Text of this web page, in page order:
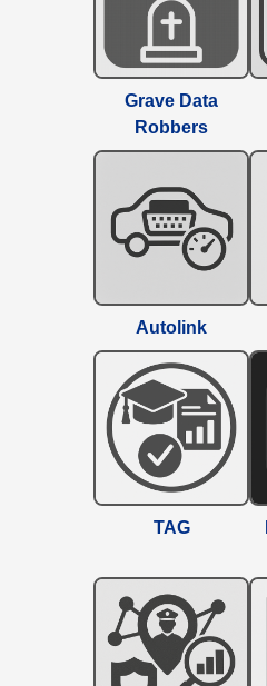
Grave Data
Robbers
Autolink
TAG